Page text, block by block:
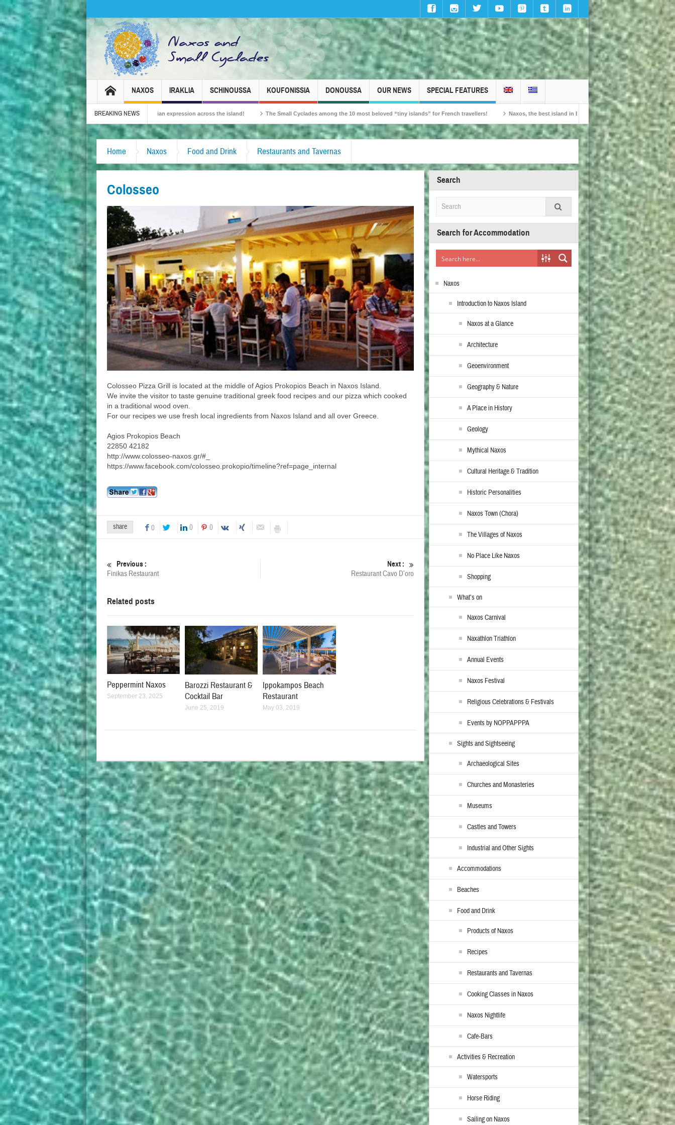
NAXOS IRAKLIA SCHINOUSSA KOUFONISSIA DONOUSSA OUR NEWS SPECIAL FEATURES
BREAKING NEWS
– Tradition, celebration and Dionysian expression across the island! The Small Cyclades among the 10 most beloved “tiny islands” for French travellers! Naxos, the best island in Europe according to the readers of Conde Nast Traveller!
Home Naxos Food and Drink Restaurants and Tavernas
Colosseo
Colosseo Pizza Grill is located at the middle of Agios Prokopios Beach in Naxos Island.
We invite the visitor to taste genuine traditional greek food recipes and our pizza which cooked
in a traditional wood oven.
For our recipes we use fresh local ingredients from Naxos Island and all over Greece.
Agios Prokopios Beach
22850 42182
http://www.colosseo-naxos.gr/#_
https://www.facebook.com/colosseo.prokopio/timeline?ref=page_internal
share 0 0 0
Previous :
Finikas Restaurant
Next :
Restaurant Cavo D’oro
Related posts
Peppermint Naxos
September 23, 2025
Barozzi Restaurant &
Cocktail Bar
June 25, 2019
Ippokampos Beach
Restaurant
May 03, 2019
Search
Search for Accommodation
Naxos
Introduction to Naxos Island
Naxos at a Glance
Architecture
Geoenvironment
Geography & Nature
A Place in History
Geology
Mythical Naxos
Cultural Heritage & Tradition
Historic Personalities
Naxos Town (Chora)
The Villages of Naxos
No Place Like Naxos
Shopping
What’s on
Naxos Carnival
Naxathlon Triathlon
Annual Events
Naxos Festival
Religious Celebrations & Festivals
Events by NOPPAPPPA
Sights and Sightseeing
Archaeological Sites
Churches and Monasteries
Museums
Castles and Towers
Industrial and Other Sights
Accommodations
Beaches
Food and Drink
Products of Naxos
Recipes
Restaurants and Tavernas
Cooking Classes in Naxos
Naxos Nightlife
Cafe-Bars
Activities & Recreation
Watersports
Horse Riding
Sailing on Naxos